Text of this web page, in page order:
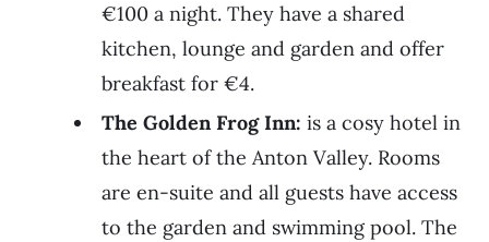
€100 a night. They have a shared
kitchen, lounge and garden and offer
breakfast for €4.
The Golden Frog Inn: is a cosy hotel in
the heart of the Anton Valley. Rooms
are en-suite and all guests have access
to the garden and swimming pool. The